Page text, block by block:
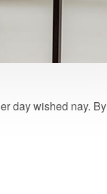
day wished nay. By